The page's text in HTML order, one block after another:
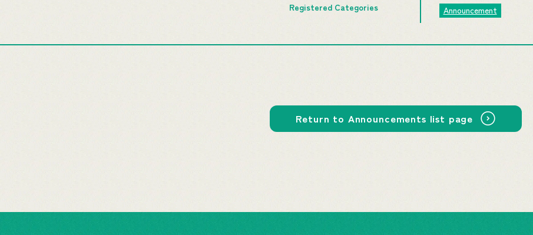
Registered Categories Announcement
Return to Announcements list page